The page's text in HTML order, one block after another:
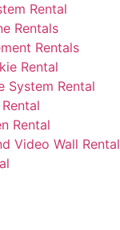
Rental
Rentals
Rentals
Rental
System Rental
Rental
Video Wall Rental